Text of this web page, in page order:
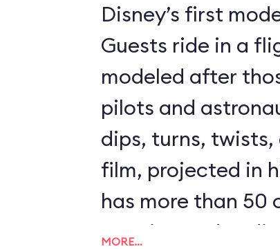
Disney’s first
Guests ride in a
modeled after
pilots and
dips, turns,
film, projected in
has more than 50
opening and
MORE…